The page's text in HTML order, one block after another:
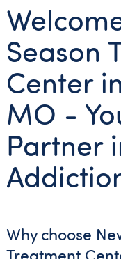
Season
Center
MO -
Partner
Why choose
Treatment